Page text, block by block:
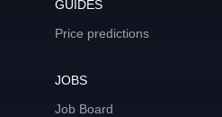
GUIDES
Price predictions
JOBS
Job Board